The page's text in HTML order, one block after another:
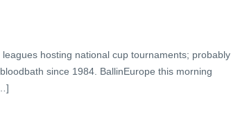
hosting national cup tournaments; probably
since 1984. BallinEurope this morning